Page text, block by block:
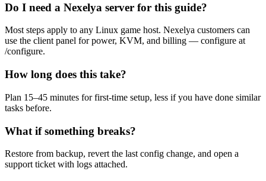
Do I need a Nexelya server for this guide?
Most steps apply to any Linux game host. Nexelya customers can
use the client panel for power, KVM, and billing — configure at
/configure.
How long does this take?
Plan 15–45 minutes for first-time setup, less if you have done similar
tasks before.
What if something breaks?
Restore from backup, revert the last config change, and open a
support ticket with logs attached.